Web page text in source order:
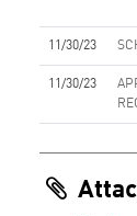
11/30/23
11/30/23